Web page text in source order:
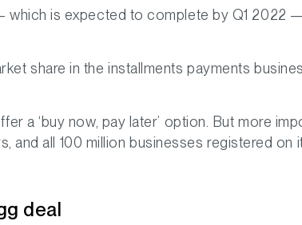
which is expected to complete by Q1 2022
share in the installments payments
a ‘buy now, pay later’ option. But more
and all 100 million businesses registered
deal